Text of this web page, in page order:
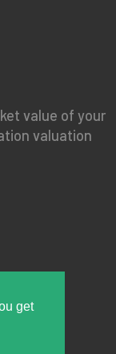
get
value of your
valuation